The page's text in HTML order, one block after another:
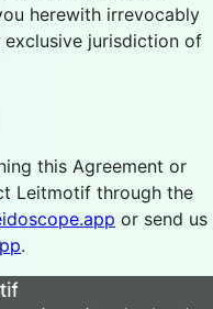
herewith irrevocably
jurisdiction of
this Agreement or
Leitmotif through the
or send us
.